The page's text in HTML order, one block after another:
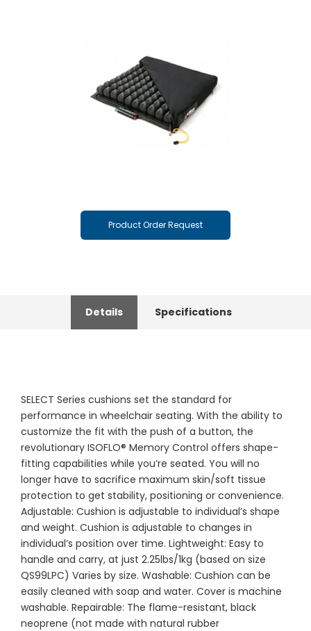
Product Order Request
Details Specifications
SELECT Series cushions set the standard for
performance in wheelchair seating. With the ability to
customize the fit with the push of a button, the
revolutionary ISOFLO® Memory Control offers shape-
fitting capabilities while you’re seated. You will no
longer have to sacrifice maximum skin/soft tissue
protection to get stability, positioning or convenience.
Adjustable: Cushion is adjustable to individual’s shape
and weight. Cushion is adjustable to changes in
individual’s position over time. Lightweight: Easy to
handle and carry, at just 2.25lbs/1kg (based on size
QS99LPC) Varies by size. Washable: Cushion can be
easily cleaned with soap and water. Cover is machine
washable. Repairable: The flame-resistant, black
neoprene (not made with natural rubber